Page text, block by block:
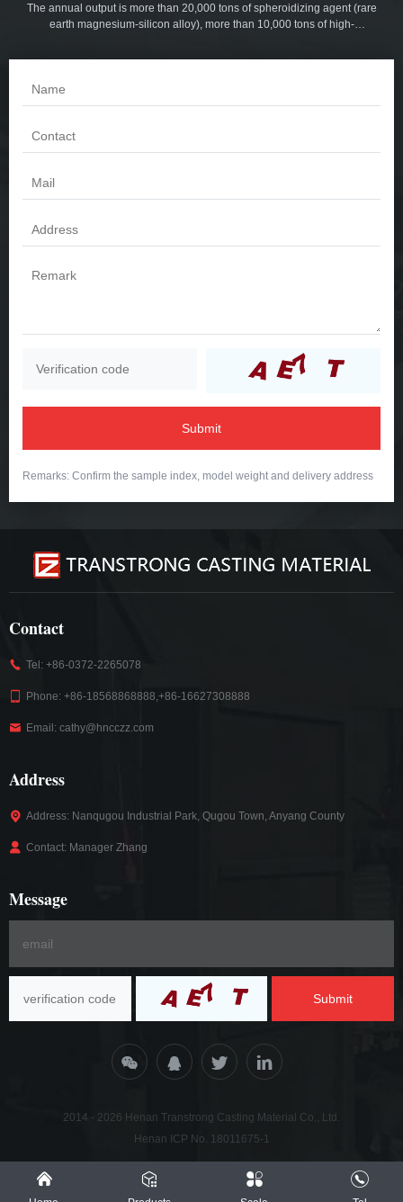
The annual output is more than 20,000 tons of spheroidizing agent (rare
earth magnesium-silicon alloy), more than 10,000 tons of high-
5,000 tons of serial inoculants, more than 3,000 tons of slag collector, and
Submit
Remarks: Confirm the sample index, model weight and delivery address
Contact
Tel: +86-0372-2265078
Phone: +86-18568868888,+86-16627308888
Email: cathy@hncczz.com
Address
Address: Nanqugou Industrial Park, Qugou Town, Anyang County
Contact: Manager Zhang
Message
Submit
2014 - 2026 Henan Transtrong Casting Material Co., Ltd.
Henan ICP No. 18011675-1